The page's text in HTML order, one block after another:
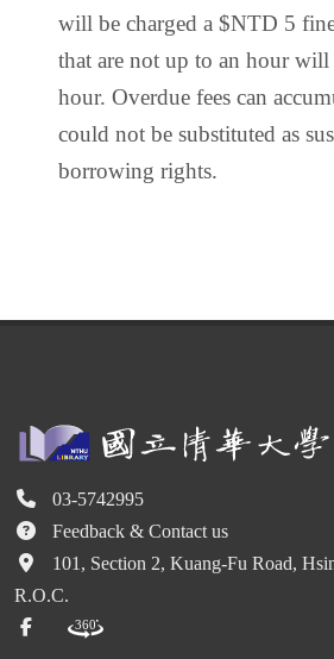
will be charged a $NTD 5
that are not up to an hour will
hour. Overdue fees can
could not be substituted as
borrowing rights.
03-5742995
Feedback & Contact us
101, Section 2, Kuang-Fu Road,
R.O.C.